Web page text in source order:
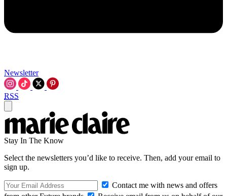
Newsletter
RSS
Stay In The Know
Select the newsletters you’d like to receive. Then, add your email to
sign up.
Contact me with news and offers